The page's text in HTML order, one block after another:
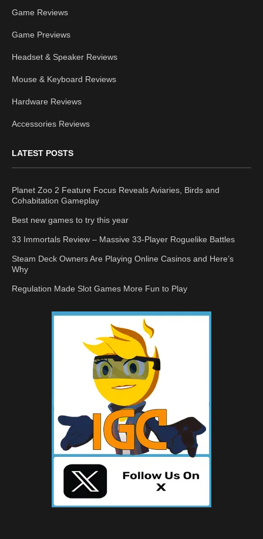
Game Reviews
Game Previews
Headset & Speaker Reviews
Mouse & Keyboard Reviews
Hardware Reviews
Accessories Reviews
LATEST POSTS
Planet Zoo 2 Feature Focus Reveals Aviaries, Birds and
Cohabitation Gameplay
Best new games to try this year
33 Immortals Review – Massive 33-Player Roguelike Battles
Steam Deck Owners Are Playing Online Casinos and Here’s
Why
Regulation Made Slot Games More Fun to Play